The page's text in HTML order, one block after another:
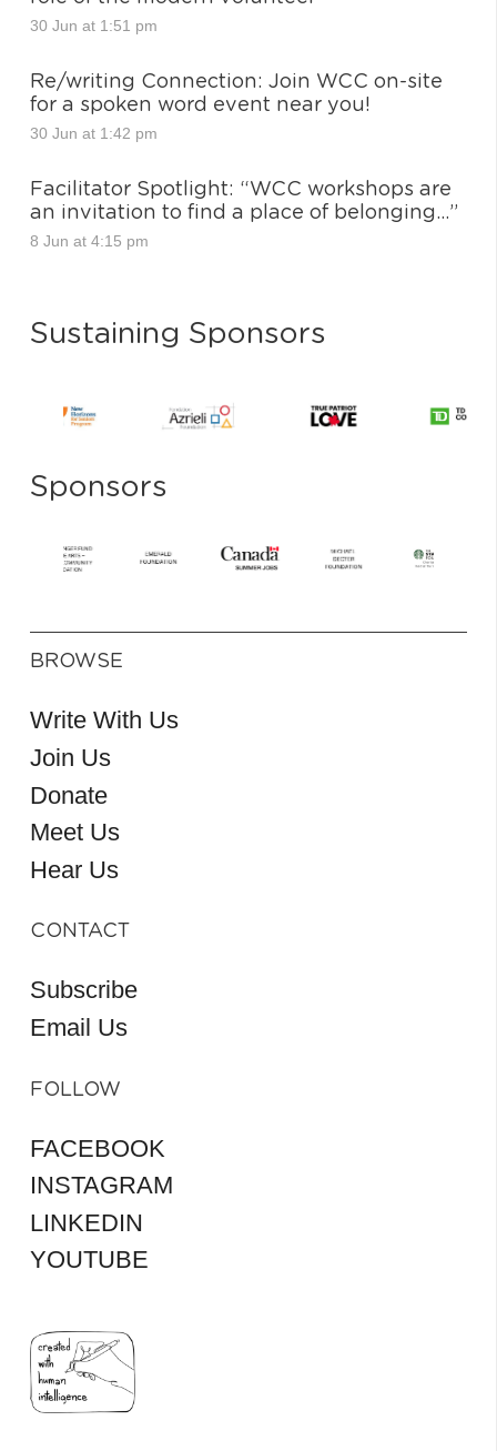
30 Jun at 1:51 pm
Re/writing Connection: Join WCC on-site
for a spoken word event near you!
30 Jun at 1:42 pm
Facilitator Spotlight: “WCC workshops are
an invitation to find a place of belonging…”
8 Jun at 4:15 pm
Sustaining Sponsors
Sponsors
BROWSE
Write With Us
Join Us
Donate
Meet Us
Hear Us
CONTACT
Subscribe
Email Us
FOLLOW
FACEBOOK
INSTAGRAM
LINKEDIN
YOUTUBE